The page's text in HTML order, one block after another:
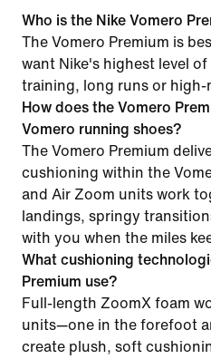
Who is the Nike Vomero
The Vomero Premium is
want Nike's highest level
training, long runs or high-
How does the Vomero
Vomero running shoes?
The Vomero Premium
cushioning within the
and Air Zoom units work
landings, springy
with you when the miles
What cushioning
Premium use?
Full-length ZoomX foam
units—one in the forefoot
create plush, soft